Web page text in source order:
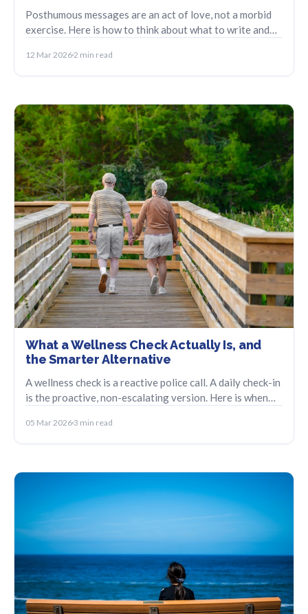
Posthumous messages are an act of love, not a morbid
exercise. Here is how to think about what to write and
12 Mar 20262 min read
What a Wellness Check Actually Is, and
the Smarter Alternative
A wellness check is a reactive police call. A daily check-in
is the proactive, non-escalating version. Here is when
05 Mar 20263 min read